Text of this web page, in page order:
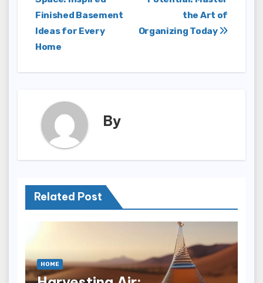
navigation
the Art of
Organizing Today
Finished Basement
Ideas for Every
Home
By
Related Post
HOME